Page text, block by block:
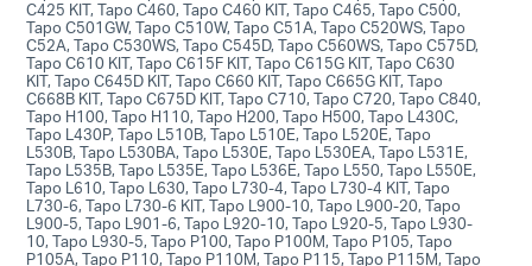
C425 KIT, Tapo C460, Tapo C460 KIT, Tapo C465, Tapo C500,
Tapo C501GW, Tapo C510W, Tapo C51A, Tapo C520WS, Tapo
C52A, Tapo C530WS, Tapo C545D, Tapo C560WS, Tapo C575D,
Tapo C610 KIT, Tapo C615F KIT, Tapo C615G KIT, Tapo C630
KIT, Tapo C645D KIT, Tapo C660 KIT, Tapo C665G KIT, Tapo
C668B KIT, Tapo C675D KIT, Tapo C710, Tapo C720, Tapo C840,
Tapo H100, Tapo H110, Tapo H200, Tapo H500, Tapo L430C,
Tapo L430P, Tapo L510B, Tapo L510E, Tapo L520E, Tapo
L530B, Tapo L530BA, Tapo L530E, Tapo L530EA, Tapo L531E,
Tapo L535B, Tapo L535E, Tapo L536E, Tapo L550, Tapo L550E,
Tapo L610, Tapo L630, Tapo L730-4, Tapo L730-4 KIT, Tapo
L730-6, Tapo L730-6 KIT, Tapo L900-10, Tapo L900-20, Tapo
L900-5, Tapo L901-6, Tapo L920-10, Tapo L920-5, Tapo L930-
10, Tapo L930-5, Tapo P100, Tapo P100M, Tapo P105, Tapo
P105A, Tapo P110, Tapo P110M, Tapo P115, Tapo P115M, Tapo